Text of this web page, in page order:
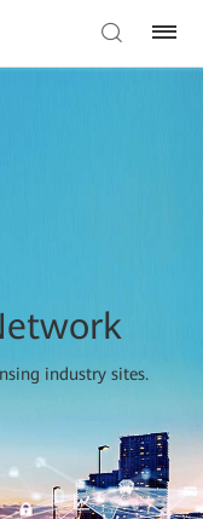
industry sites.